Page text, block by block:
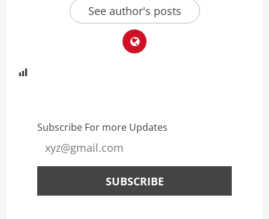
See author's posts
Subscribe For more Updates